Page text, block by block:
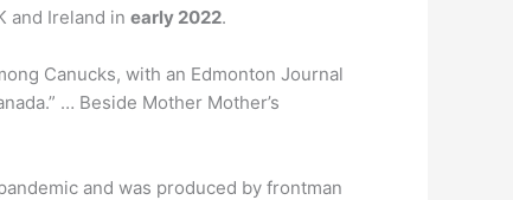
and Ireland in early 2022.
Canucks, with an Edmonton Journal
… Beside Mother Mother’s
and was produced by frontman